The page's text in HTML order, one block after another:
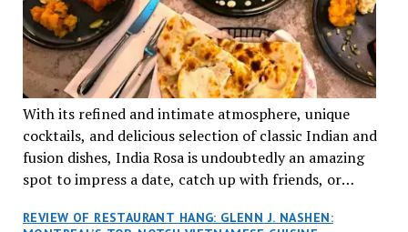
With its refined and intimate atmosphere, unique
cocktails, and delicious selection of classic Indian and
fusion dishes, India Rosa is undoubtedly an amazing
spot to impress a date, catch up with friends, or
REVIEW OF RESTAURANT HANG: GLENN J. NASHEN: